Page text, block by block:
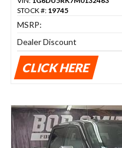
STOCK #: 19745
MSRP:
Dealer Discount
CLICK HERE